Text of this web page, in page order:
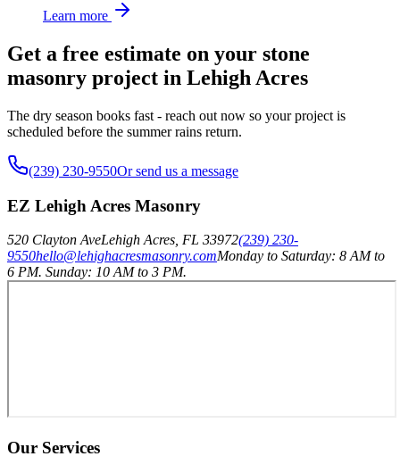
Learn more
Get a free estimate on your stone
masonry project in Lehigh Acres
The dry season books fast - reach out now so your project is
scheduled before the summer rains return.
(239) 230-9550Or send us a message
EZ Lehigh Acres Masonry
520 Clayton AveLehigh Acres FL 33972(239) 230-
9550hello@lehighacresmasonry.comMonday to Saturday: 8 AM to
6 PM. Sunday: 10 AM to 3 PM.
Our Services